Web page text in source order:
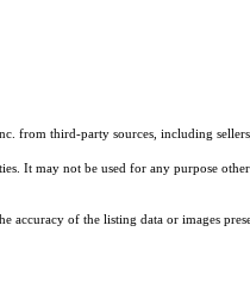
from third-party sources, including
It may not be used for any purpose
of the listing data or images